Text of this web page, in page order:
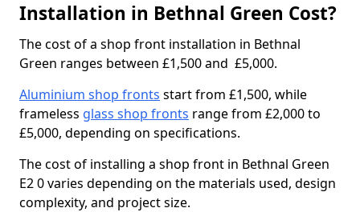
Installation in Bethnal Green Cost?
The cost of a shop front installation in Bethnal
Green ranges between £1,500 and £5,000.
Aluminium shop fronts start from £1,500, while
frameless glass shop fronts range from £2,000 to
£5,000, depending on specifications.
The cost of installing a shop front in Bethnal Green
E2 0 varies depending on the materials used, design
complexity, and project size.